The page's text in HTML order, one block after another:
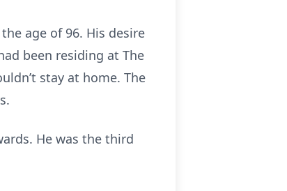
age of 96. His desire
been residing at The
stay at home. The
He was the third